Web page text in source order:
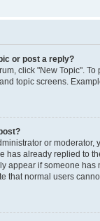
or post a reply?
click "New Topic".
topic screens.
or moderator,
has already replied to
appear if someone
that normal users